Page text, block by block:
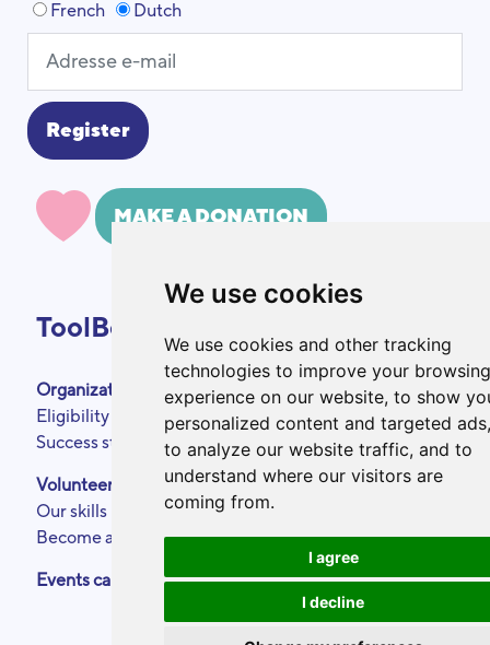
We use cookies
We use cookies and other tracking
technologies to improve your browsing
experience on our website, to show
personalized content and targeted ads,
to analyze our website traffic, and to
understand where our visitors are
coming from.
I agree
I decline
French Dutch
MAKE A DONATION
ToolBox
Organizations
Eligibility criteria
Success stories
Volunteers
Our skills
Become a ToolBoxer
Events calendar
About
Podcasts
Press area
Partners
Annual reports
Legal Notice